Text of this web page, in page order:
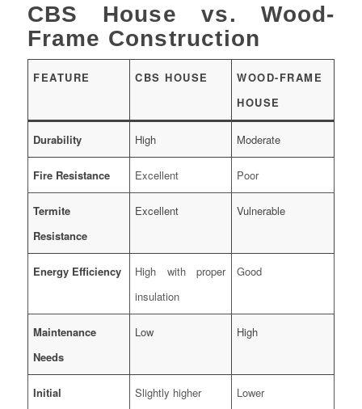
CBS House vs. Wood-
Frame Construction
FEATURE CBS HOUSE
WOOD-FRAME
HOUSE
Durability High Moderate
Fire Resistance Excellent Poor
Termite
Resistance
Excellent Vulnerable
Energy Efficiency
High with proper
insulation
Good
Maintenance
Needs
Low High
Initial
Slightly higher Lower